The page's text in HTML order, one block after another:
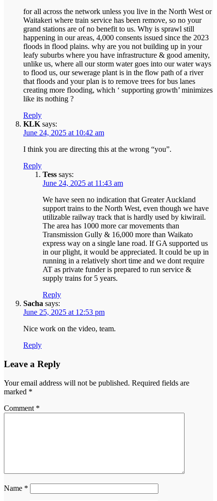
for all across the network unless you live in the North West or
Waitakeri where train service has been remove, so no your
grand stations are of no benefit to us. Why is sprawl still
happening in our areas, 4,000 consents issued since the 2023
floods in flood plains. why are you not building up in your
leafy suburbs where you have infrastructure & good amenity,
unlike us, where all our storm water goes into our water ways
to flood us, our sewerage plant is in the flow path of a river
that floods and your plan is to remove trees for bus lanes
creating more flooding, which ‘ supporting growth’ minimizes
like its nothing ?
Reply
KLK says:
June 24, 2025 at 10:42 am
I think you are directing this at the wrong “you”.
Reply
Tess says:
June 24, 2025 at 11:43 am
We have seen no indication that Greater Auckland
support trains to the North West, even though we have
utilizable railway track that is hardly used by kiwirail.
The area has 1000 more car movements than
Transmission Gully & 16,000 more than Waikato
express way on a single lane road. If GA supported us
in our plight, it would be appreciated. It could be up in
running in a relatively short time and we dont require
AT as private funder is prepared to run service &
supply trains for 5 years.
Reply
Sacha says:
June 25, 2025 at 12:53 pm
Nice work on the video, team.
Reply
Leave a Reply
Your email address will not be published. Required fields are
marked *
Comment *
Name *